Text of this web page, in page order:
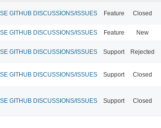
GITHUB DISCUSSIONS/ISSUES Feature Closed
GITHUB DISCUSSIONS/ISSUES Feature New
GITHUB DISCUSSIONS/ISSUES Support Rejected
GITHUB DISCUSSIONS/ISSUES Support Closed
GITHUB DISCUSSIONS/ISSUES Support Closed